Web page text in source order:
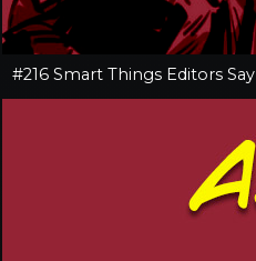
#216 Smart Things Editors Say